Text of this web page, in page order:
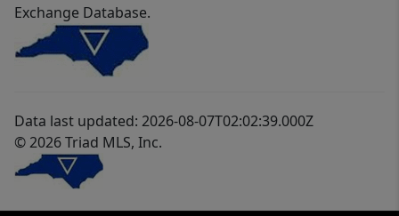
Exchange Database.
Data last updated: 2026-08-07T02:02:39.000Z
© 2026 Triad MLS, Inc.